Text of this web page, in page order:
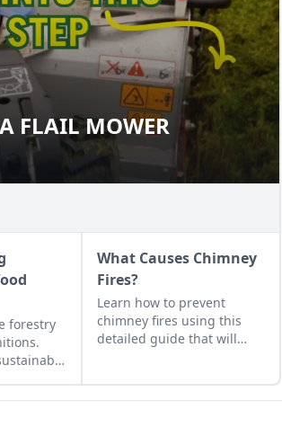
A FLAIL MOWER
FLAIL MOWER
forestry
What Causes Chimney
Fires?
Learn how to prevent
chimney fires using this
detailed guide that will